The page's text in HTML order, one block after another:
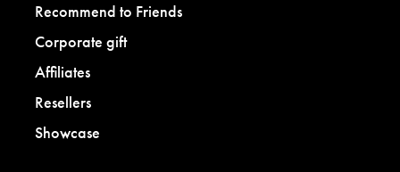
Recommend to Friends
Corporate gift
Affiliates
Resellers
Showcase